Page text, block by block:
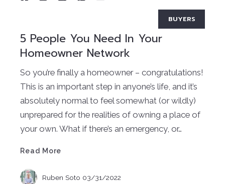
Read More
BUYERS
5 People You Need In Your
Homeowner Network
So you’re finally a homeowner – congratulations!
This is an important step in anyone’s life, and it’s
absolutely normal to feel somewhat (or wildly)
unprepared for the realities of owning a place of
your own. What if there’s an emergency, or…
Read More
Ruben Soto 03/31/2022